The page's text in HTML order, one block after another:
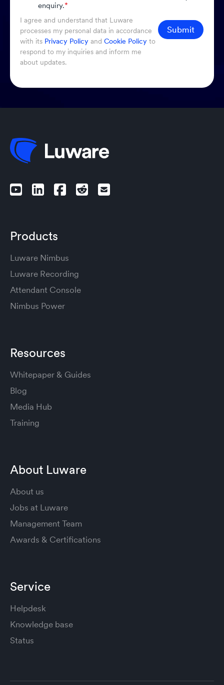
enquiry.*
I agree and understand that Luware
processes my personal data in accordance
with its Privacy Policy and Cookie Policy to
respond to my inquiries and inform me
about updates.
Submit
Products
Luware Nimbus
Luware Recording
Attendant Console
Nimbus Power
Resources
Whitepaper & Guides
Blog
Media Hub
Training
About Luware
About us
Jobs at Luware
Management Team
Awards & Certifications
Service
Helpdesk
Knowledge base
Status